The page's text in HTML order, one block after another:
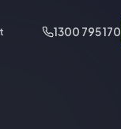
1300 795 170